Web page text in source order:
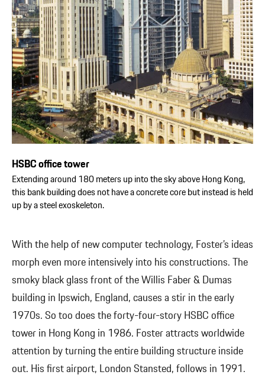
HSBC office tower
Extending around 180 meters up into the sky above Hong Kong,
this bank building does not have a concrete core but instead is held
up by a steel exoskeleton.
With the help of new computer technology, Foster’s ideas
morph even more intensively into his constructions. The
smoky black glass front of the Willis Faber & Dumas
building in Ipswich, England, causes a stir in the early
1970s. So too does the forty-four-story HSBC office
tower in Hong Kong in 1986. Foster attracts worldwide
attention by turning the entire building structure inside
out. His first airport, London Stansted, follows in 1991.